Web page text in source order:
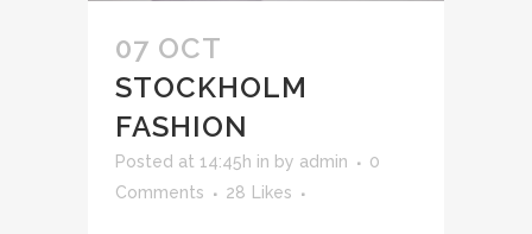
07 OCT
STOCKHOLM
FASHION
Posted at 14:45h in by admin
0
Comments
28 Likes